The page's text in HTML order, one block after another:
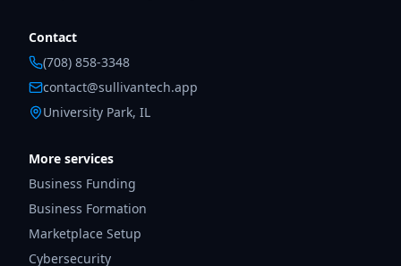
Contact
(708) 858-3348
contact@sullivantech.app
University Park, IL
More services
Business Funding
Business Formation
Marketplace Setup
Cybersecurity